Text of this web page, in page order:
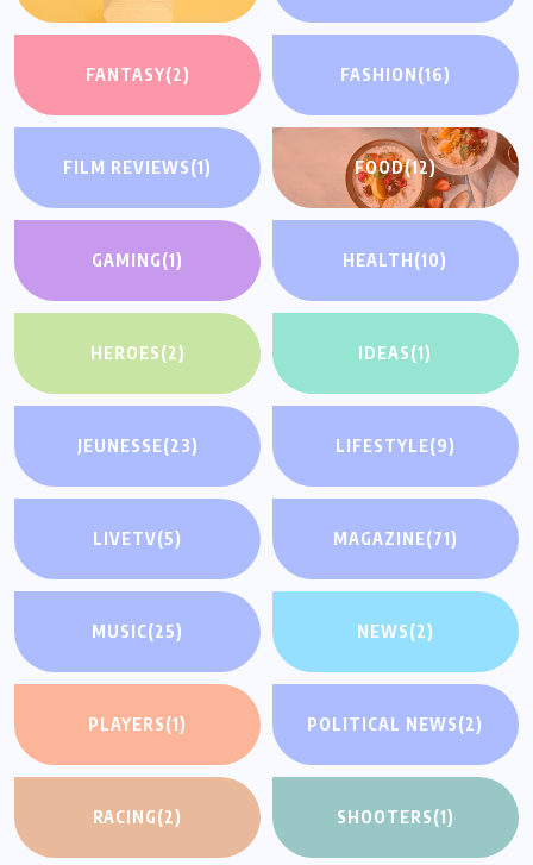
FANTASY(2) FASHION(16)
FILM REVIEWS(1) FOOD(12)
GAMING(1) HEALTH(10)
HEROES(2) IDEAS(1)
JEUNESSE(23) LIFESTYLE(9)
LIVETV(5) MAGAZINE(71)
MUSIC(25) NEWS(2)
PLAYERS(1) POLITICAL NEWS(2)
RACING(2) SHOOTERS(1)